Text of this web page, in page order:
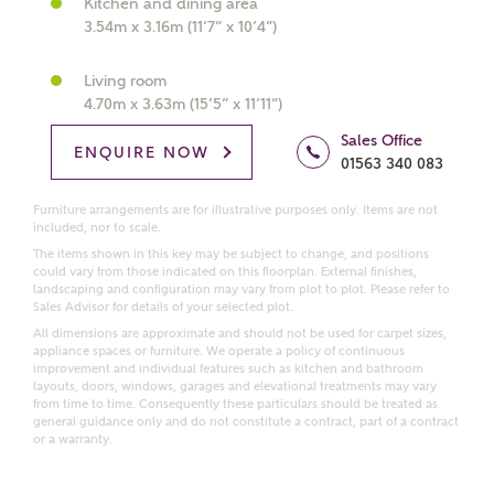
interested in?
Price range
Request more information
Receive updates on this Ashberry
development
Get more information and updates from Ashberry
Email SMS
3.54m x 3.16m (11’7” x 10’4”)
Living room
4.70m x 3.63m (15’5” x 11’11”)
ENQUIRE NOW
Sales Office
01563 340 083
Furniture arrangements are for illustrative purposes only. Items are not
included, nor to scale.
The items shown in this key may be subject to change, and positions
could vary from those indicated on this floorplan. External finishes,
landscaping and configuration may vary from plot to plot. Please refer to
Sales Advisor for details of your selected plot.
All dimensions are approximate and should not be used for carpet sizes,
appliance spaces or furniture. We operate a policy of continuous
improvement and individual features such as kitchen and bathroom
layouts, doors, windows, garages and elevational treatments may vary
from time to time. Consequently these particulars should be treated as
general guidance only and do not constitute a contract, part of a contract
or a warranty.